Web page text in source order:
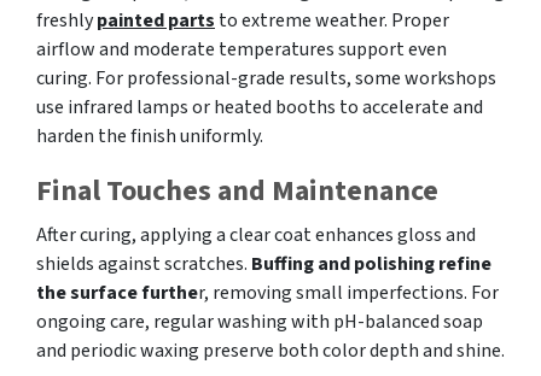
freshlypainted parts to extreme weather. Proper
airflow and moderate temperatures support even
curing. For professional-grade results, some workshops
use infrared lamps or heated booths to accelerate and
harden the finish uniformly.
Final Touches and Maintenance
After curing, applying a clear coat enhances gloss and
shields against scratches. Buffing and polishing refine
the surface further, removing small imperfections. For
ongoing care, regular washing with pH-balanced soap
and periodic waxing preserve both color depth and shine.